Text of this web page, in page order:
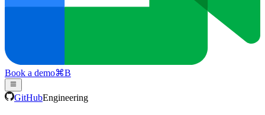
Book a demo⌘B
GitHubEngineering